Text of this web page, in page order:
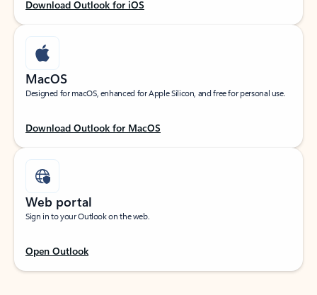
Download Outlook for iOS
MacOS
Designed for macOS, enhanced for Apple Silicon, and free for personal use.
Download Outlook for MacOS
Web portal
Sign in to your Outlook on the web.
Open Outlook